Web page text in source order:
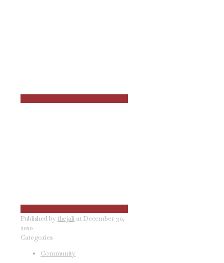
Published bythejali at December 30,
2020
Categories
Community